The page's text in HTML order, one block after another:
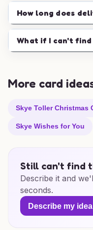
How long does
What if I can't find
More card
Skye Toller Christmas
Skye Wishes for You
Still can't find
Describe it and
seconds.
Describe my idea